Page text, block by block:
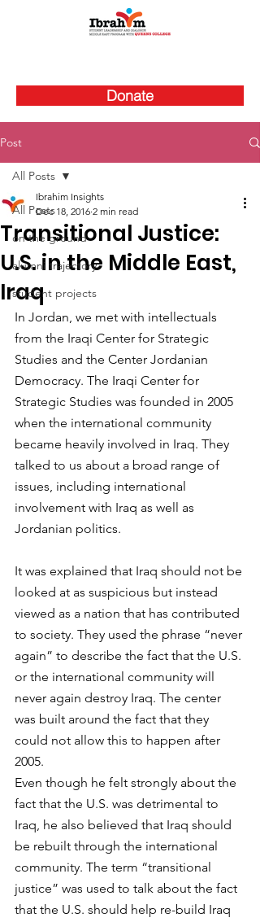
Donate
Post
All Posts
on the ground
alumni trajectory
student projects
All Posts
Transitional Justice:
U.S. in the Middle East,
Iraq
Ibrahim Insights
Dec 18, 2016 2 min read
In Jordan, we met with intellectuals
from the Iraqi Center for Strategic
Studies and the Center Jordanian
Democracy. The Iraqi Center for
Strategic Studies was founded in 2005
when the international community
became heavily involved in Iraq. They
talked to us about a broad range of
issues, including international
involvement with Iraq as well as
Jordanian politics.
It was explained that Iraq should not be
looked at as suspicious but instead
viewed as a nation that has contributed
to society. They used the phrase “never
again” to describe the fact that the U.S.
or the international community will
never again destroy Iraq. The center
was built around the fact that they
could not allow this to happen after
2005.
Even though he felt strongly about the
fact that the U.S. was detrimental to
Iraq, he also believed that Iraq should
be rebuilt through the international
community. The term “transitional
justice” was used to talk about the fact
that the U.S. should help re-build Iraq